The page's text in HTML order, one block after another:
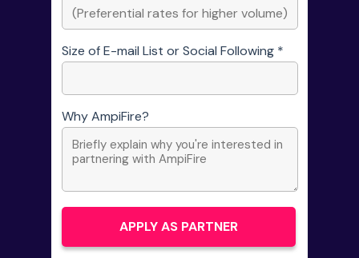
Size of E-mail List or Social Following *
Why AmpiFire?
APPLY AS PARTNER